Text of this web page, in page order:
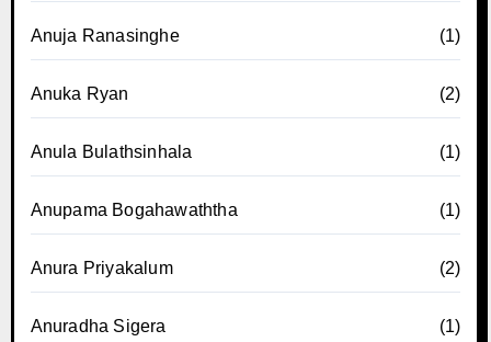
Anuja Ranasinghe (1)
Anuka Ryan (2)
Anula Bulathsinhala (1)
Anupama Bogahawaththa (1)
Anura Priyakalum (2)
Anuradha Sigera (1)